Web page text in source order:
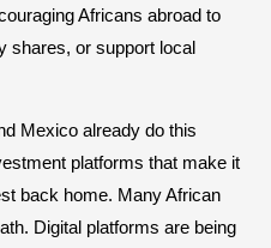
Africans abroad to
shares, or support local
Mexico already do this
platforms that make it
back home. Many African
Digital platforms are being